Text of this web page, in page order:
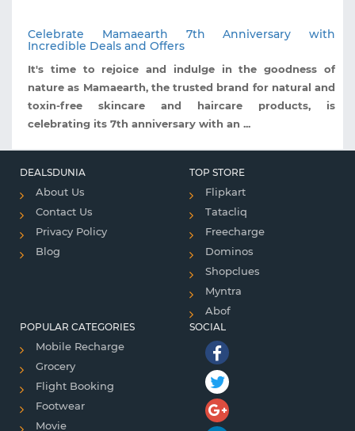
Celebrate Mamaearth 7th Anniversary with
Incredible Deals and Offers
It's time to rejoice and indulge in the goodness of
nature as Mamaearth, the trusted brand for natural and
toxin-free skincare and haircare products, is
celebrating its 7th anniversary with an ...
DEALSDUNIA
About Us
Contact Us
Privacy Policy
Blog
TOP STORE
Flipkart
Tatacliq
Freecharge
Dominos
Shopclues
Myntra
Abof
POPULAR CATEGORIES
Mobile Recharge
Grocery
Flight Booking
Footwear
Movie
SOCIAL